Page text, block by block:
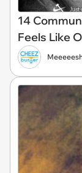
14
Feels Like